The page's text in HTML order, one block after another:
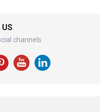
US
channels